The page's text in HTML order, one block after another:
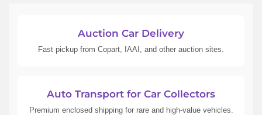
Auction Car Delivery
Fast pickup from Copart, IAAI, and other auction sites.
Auto Transport for Car Collectors
Premium enclosed shipping for rare and high-value vehicles.